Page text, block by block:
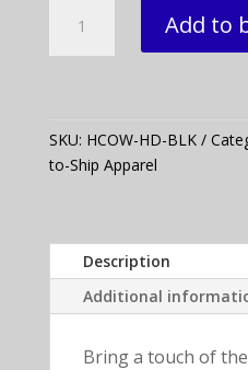
Embroidered
Add to
SKU: HCOW-HD-BLK
to-Ship Apparel
Description
Additional
Bring a touch of